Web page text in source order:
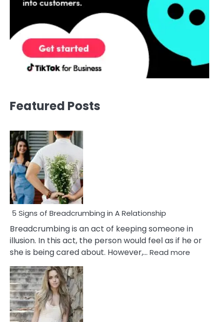
Featured Posts
5 Signs of Breadcrumbing in A Relationship
Breadcrumbing is an act of keeping someone in
illusion. In this act, the person would feel as if he or
she is being cared about. However,… Read more